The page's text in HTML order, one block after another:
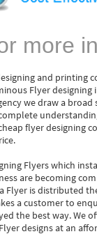
more
and printing
Flyer
we draw a
flyer designing
Flyers which
are becoming
Flyer is distributed
a customer to
the best way. We
designs at an